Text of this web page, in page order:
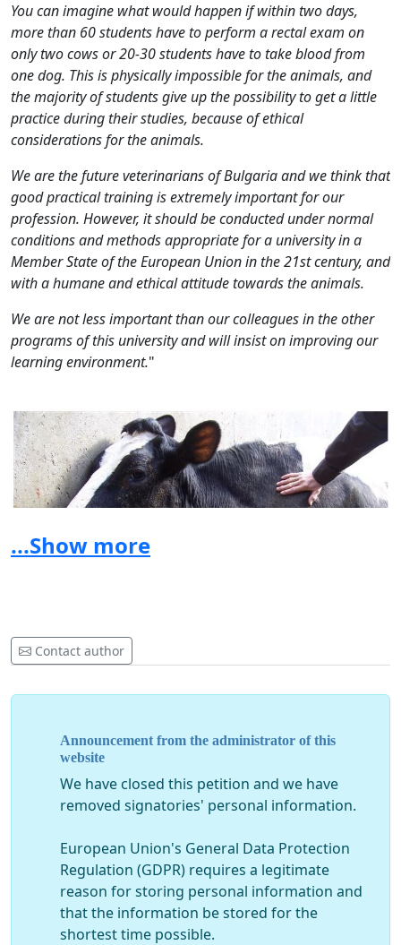
You can imagine what would happen if within two days,
more than 60 students have to perform a rectal exam on
only two cows or 20-30 students have to take blood from
one dog. This is physically impossible for the animals, and
the majority of students give up the possibility to get a little
practice during their studies, because of ethical
considerations for the animals.
We are the future veterinarians of Bulgaria and we think that
good practical training is extremely important for our
profession. However, it should be conducted under normal
conditions and methods appropriate for a university in a
Member State of the European Union in the 21st century, and
with a humane and ethical attitude towards the animals.
We are not less important than our colleagues in the other
programs of this university and will insist on improving our
learning environment."
those future vets of Bulgaria, ask the President of the
University of Forestry:
on performed on “training” animals?
Why are these animals not being adequately cared
...Show more
Contact author
Announcement from the administrator of this
website
We have closed this petition and we have
removed signatories' personal information.
European Union's General Data Protection
Regulation (GDPR) requires a legitimate
reason for storing personal information and
that the information be stored for the
shortest time possible.